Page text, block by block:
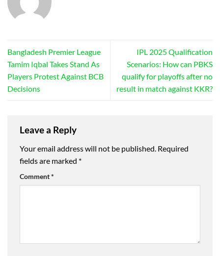
Bangladesh Premier League
Tamim Iqbal Takes Stand As
Players Protest Against BCB
Decisions
IPL 2025 Qualification
Scenarios: How can PBKS
qualify for playoffs after no
result in match against KKR?
Leave a Reply
Your email address will not be published. Required
fields are marked *
Comment*